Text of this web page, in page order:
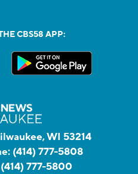
CBS58 APP:
WI 53214
(414) 777-5808
(414) 777-5800